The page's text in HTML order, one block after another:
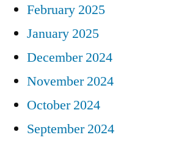
February 2025
January 2025
December 2024
November 2024
October 2024
September 2024